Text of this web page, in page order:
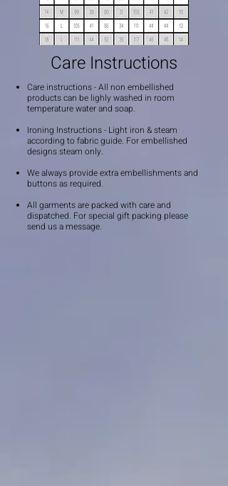
Care Instructions
Care instructions - All non embellished
products can be lighly washed in room
temperature water and soap.
Ironing Instructions - Light iron & steam
according to fabric guide. For embellished
designs steam only.
We always provide extra embellishments and
buttons as required.
All garments are packed with care and
dispatched. For special gift packing please
send us a message.